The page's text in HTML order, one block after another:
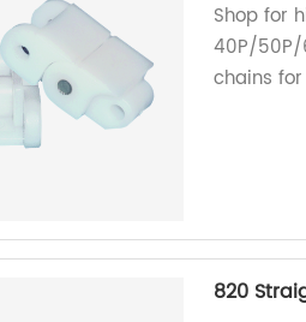
Shop for
40P/50P/
chains
820